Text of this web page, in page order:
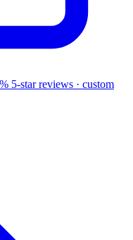
5-star reviews · custom